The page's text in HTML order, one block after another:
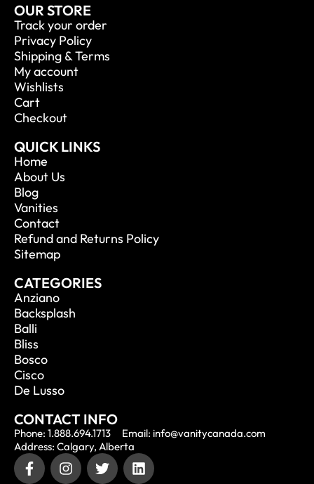
OUR STORE
Track your order
Privacy Policy
Shipping & Terms
My account
Wishlists
Cart
Checkout
QUICK LINKS
Home
About Us
Blog
Vanities
Contact
Refund and Returns Policy
Sitemap
CATEGORIES
Anziano
Backsplash
Balli
Bliss
Bosco
Cisco
De Lusso
CONTACT INFO
Phone: 1.888.694.1713
Email: info@vanitycanada.com
Address: Calgary, Alberta